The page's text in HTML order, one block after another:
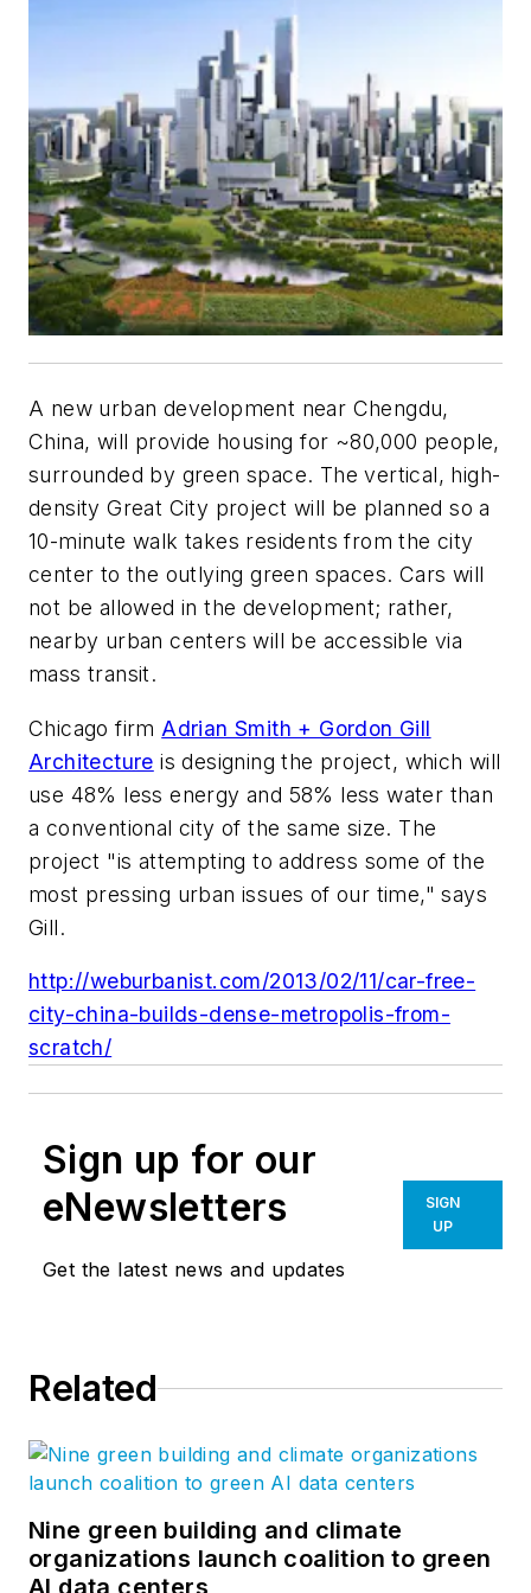
A new urban development near Chengdu,
China, will provide housing for ~80,000 people,
surrounded by green space. The vertical, high-
density Great City project will be planned so a
10-minute walk takes residents from the city
center to the outlying green spaces. Cars will
not be allowed in the development; rather,
nearby urban centers will be accessible via
mass transit.
Chicago firm Adrian Smith + Gordon Gill
Architecture is designing the project, which will
use 48% less energy and 58% less water than
a conventional city of the same size. The
project "is attempting to address some of the
most pressing urban issues of our time," says
Gill.
http://weburbanist.com/2013/02/11/car-free-
city-china-builds-dense-metropolis-from-
scratch/
Sign up for our
eNewsletters
Get the latest news and updates
SIGN
UP
Related
Nine green building and climate
organizations launch coalition to green